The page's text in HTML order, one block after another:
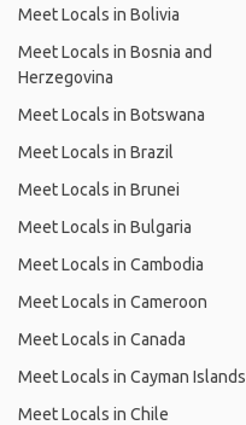
Meet Locals in Bolivia
Meet Locals in Bosnia and
Herzegovina
Meet Locals in Botswana
Meet Locals in Brazil
Meet Locals in Brunei
Meet Locals in Bulgaria
Meet Locals in Cambodia
Meet Locals in Cameroon
Meet Locals in Canada
Meet Locals in Cayman Islands
Meet Locals in Chile